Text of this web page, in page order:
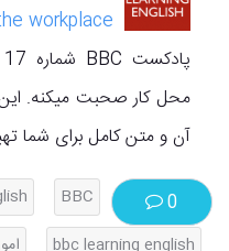
workplace
محل کار صحبت میکنه.
آن و متن کامل برای شما
0
BBC